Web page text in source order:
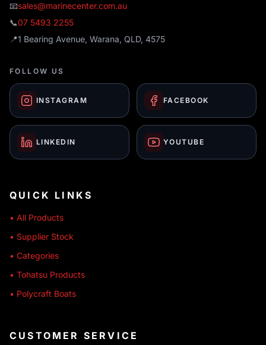
📧sales@marinecenter.com.au
📞07 5493 2255
📍1 Bearing Avenue, Warana, QLD, 4575
FOLLOW US
INSTAGRAM FACEBOOK
LINKEDIN YOUTUBE
QUICK LINKS
• All Products
• Supplier Stock
• Categories
• Tohatsu Products
• Polycraft Boats
CUSTOMER SERVICE